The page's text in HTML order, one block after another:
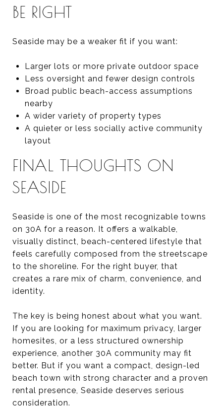
BE RIGHT
Seaside may be a weaker fit if you want:
Larger lots or more private outdoor space
Less oversight and fewer design controls
Broad public beach-access assumptions
nearby
A wider variety of property types
A quieter or less socially active community
layout
FINAL THOUGHTS ON
SEASIDE
Seaside is one of the most recognizable towns
on 30A for a reason. It offers a walkable,
visually distinct, beach-centered lifestyle that
feels carefully composed from the streetscape
to the shoreline. For the right buyer, that
creates a rare mix of charm, convenience, and
identity.
The key is being honest about what you want.
If you are looking for maximum privacy, larger
homesites, or a less structured ownership
experience, another 30A community may fit
better. But if you want a compact, design-led
beach town with strong character and a proven
rental presence, Seaside deserves serious
consideration.